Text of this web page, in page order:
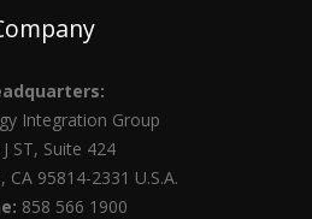
Integration Group
ST, Suite 424
CA 95814-2331 U.S.A.
858 566 1900